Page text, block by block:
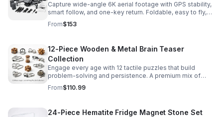
Capture wide-angle 6K aerial footage with GPS stability,
smart follow, and one-key return. Foldable, easy to fly,
and built for beginners who want confident control.
From$153
12-Piece Wooden & Metal Brain Teaser
Collection
Engage every age with 12 tactile puzzles that build
problem-solving and persistence. A premium mix of
wooden and metal challenges made to captivate.
From$110.99
24-Piece Hematite Fridge Magnet Stone Set